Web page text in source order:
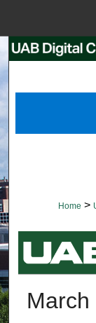
Home >